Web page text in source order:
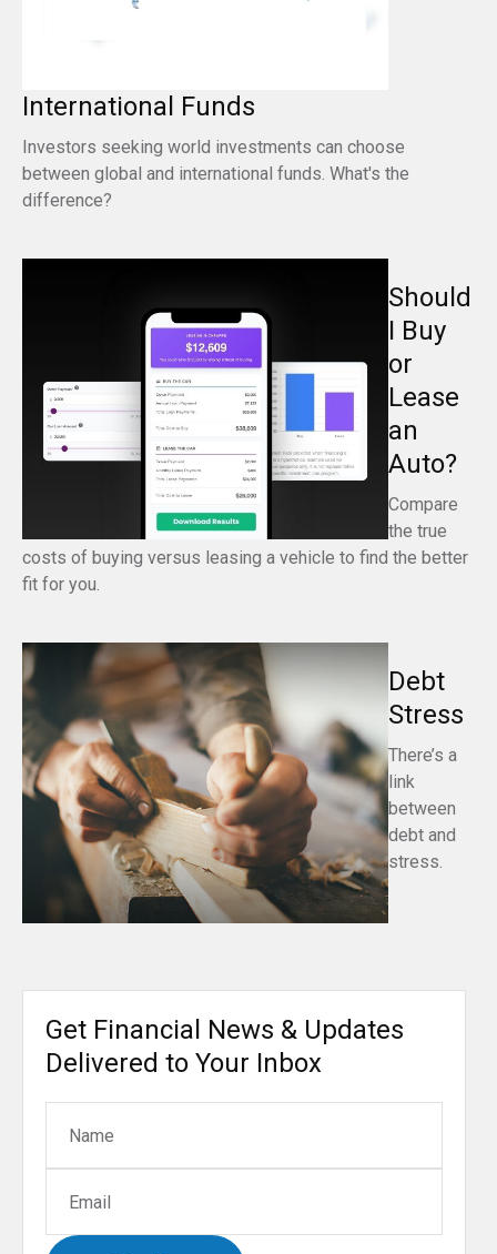
International Funds
Investors seeking world investments can choose
between global and international funds. What's the
difference?
Should
I Buy
or
Lease
an
Auto?
Compare
the true
costs of buying versus leasing a vehicle to find the better
fit for you.
Debt
Stress
There’s a
link
between
debt and
stress.
Get Financial News & Updates
Delivered to Your Inbox